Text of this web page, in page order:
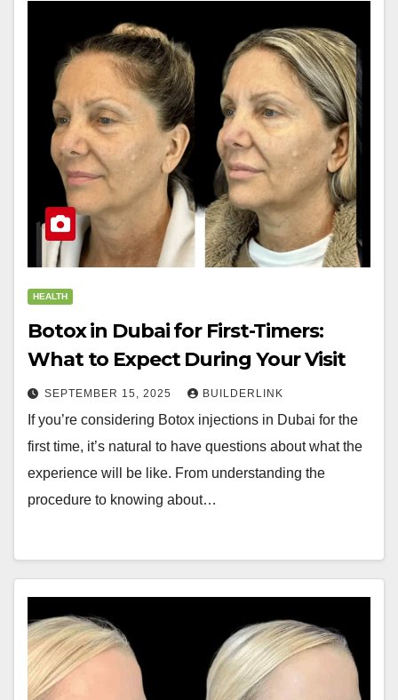
HEALTH
Botox in Dubai for First-Timers:
What to Expect During Your Visit
SEPTEMBER 15, 2025 BUILDERLINK
If you’re considering Botox injections in Dubai for the
first time, it’s natural to have questions about what the
experience will be like. From understanding the
procedure to knowing about…